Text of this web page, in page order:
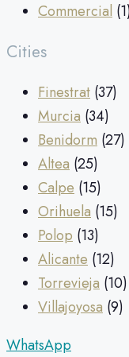
Commercial
Cities
Finestrat (37)
Murcia (34)
Benidorm (27)
Altea (25)
Calpe (15)
Orihuela (15)
Polop (13)
Alicante (12)
Torrevieja (10)
Villajoyosa (9)
WhatsApp